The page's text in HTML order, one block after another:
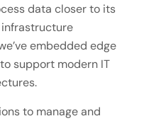
data closer to its
embedded edge
support modern IT
to manage and